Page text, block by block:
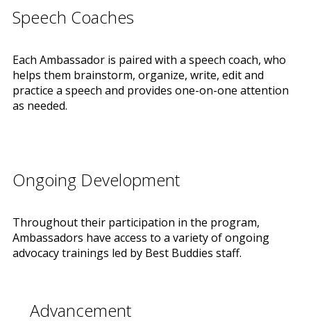
Speech Coaches
Each Ambassador is paired with a speech coach, who
helps them brainstorm, organize, write, edit and
practice a speech and provides one-on-one attention
as needed.
Ongoing Development
Throughout their participation in the program,
Ambassadors have access to a variety of ongoing
advocacy trainings led by Best Buddies staff.
Advancement